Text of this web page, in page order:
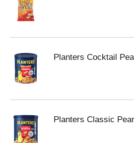
Planters Cocktail
Planters Classic